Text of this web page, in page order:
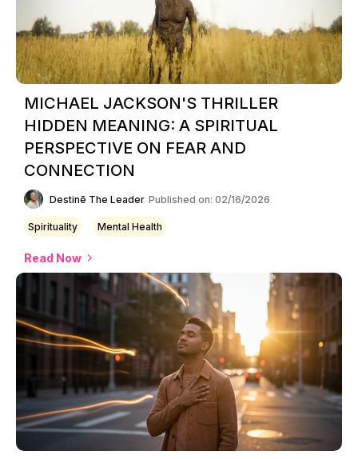
MICHAEL JACKSON'S THRILLER
HIDDEN MEANING: A SPIRITUAL
PERSPECTIVE ON FEAR AND
CONNECTION
Destinē The Leader Published on: 02/16/2026
Spirituality Mental Health
Read Now